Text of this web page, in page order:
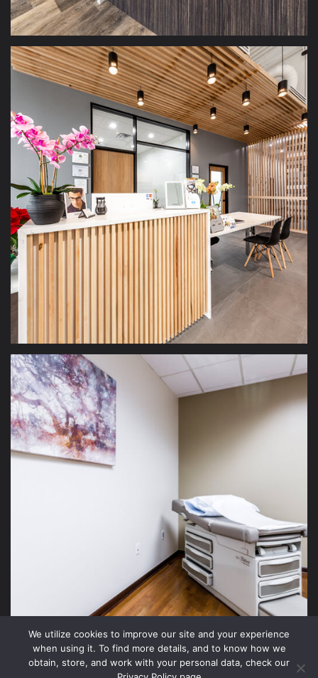
We utilize cookies to improve our site and your experience
when using it. To find more details, and to know how we
obtain, store, and work with your personal data, check our